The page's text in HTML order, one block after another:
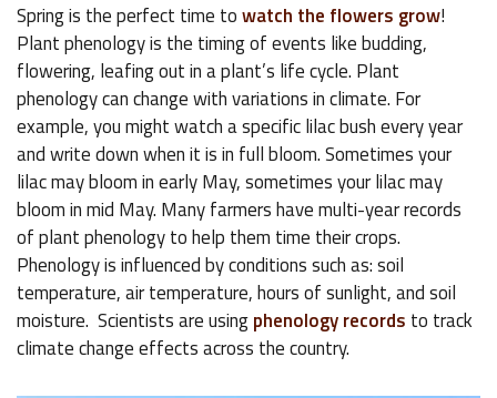
Spring is the perfect time towatch the flowers grow!
Plant phenology is the timing of events like budding,
flowering, leafing out in a plant’s life cycle. Plant
phenology can change with variations in climate. For
example, you might watch a specific lilac bush every year
and write down when it is in full bloom. Sometimes your
lilac may bloom in early May, sometimes your lilac may
bloom in mid May. Many farmers have multi-year records
of plant phenology to help them time their crops.
Phenology is influenced by conditions such as: soil
temperature, air temperature, hours of sunlight, and soil
moisture. Scientists are usingphenology records to track
climate change effects across the country.